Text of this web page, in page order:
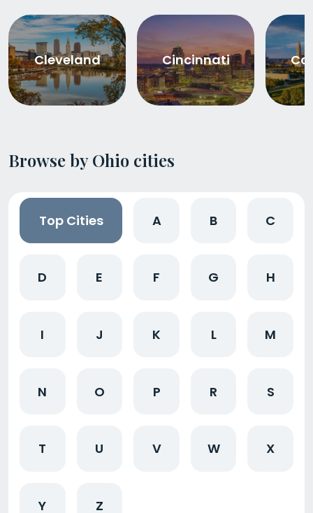
Cleveland Cincinnati
Browse by Ohio cities
Top Cities A B C
D E F G H
I J K L M
N O P R S
T U V W X
Y Z